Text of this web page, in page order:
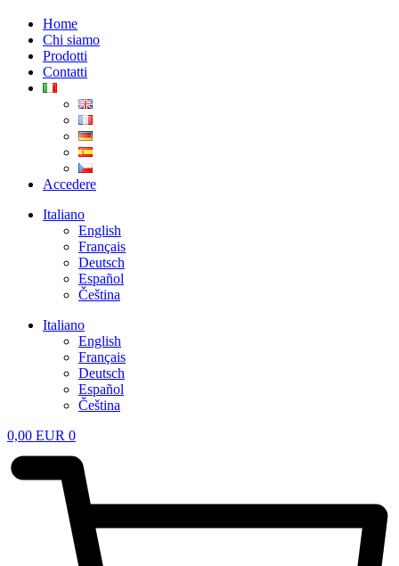
Home
Chi siamo
Prodotti
Contatti
Accedere
Italiano
English
Français
Deutsch
Español
Čeština
Italiano
English
Français
Deutsch
Español
Čeština
0,00 EUR 0